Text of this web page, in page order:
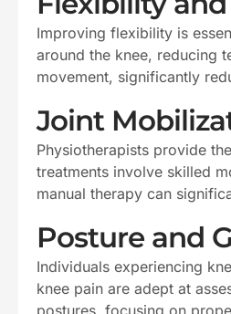
Improving flexibility is
around the knee, reducing
movement, significantly
Joint
Physiotherapists provide
treatments involve skilled
manual therapy can
Posture and
Individuals experiencing
knee pain are adept at
postures, focusing on